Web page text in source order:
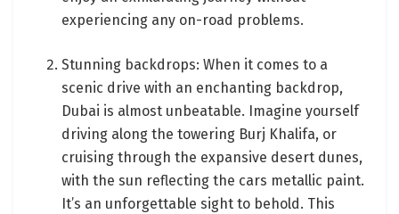
experiencing any on-road problems.
Stunning backdrops: When it comes to a
scenic drive with an enchanting backdrop,
Dubai is almost unbeatable. Imagine yourself
driving along the towering Burj Khalifa, or
cruising through the expansive desert dunes,
with the sun reflecting the cars metallic paint.
It’s an unforgettable sight to behold. This